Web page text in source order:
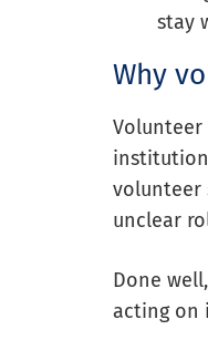
stay
Why
volunteer
unclear
Done
acting on